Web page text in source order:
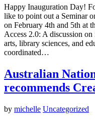
Happy Inauguration Day!
like to point out a Seminar
on February 4th and 5th at
Access 2.0: A discussion
arts, library sciences, and
coordinated…
Australian
recommends
by michelle Uncategorized